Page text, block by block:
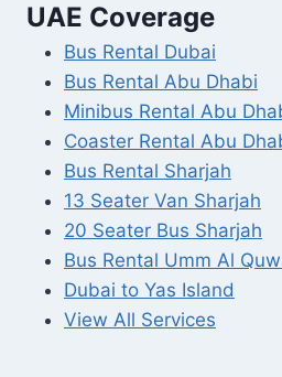
UAE Coverage
Bus Rental Dubai
Bus Rental Abu Dhabi
Minibus Rental Abu
Coaster Rental Abu
Bus Rental Sharjah
13 Seater Van Sharjah
20 Seater Bus Sharjah
Bus Rental Umm Al
Dubai to Yas Island
View All Services